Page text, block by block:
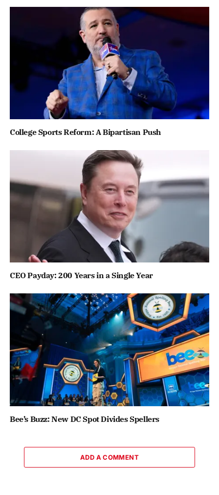
College Sports Reform: A Bipartisan Push
CEO Payday: 200 Years in a Single Year
Bee’s Buzz: New DC Spot Divides Spellers
ADD A COMMENT